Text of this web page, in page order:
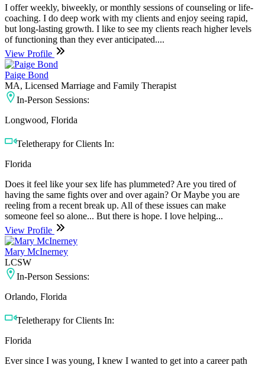
I offer weekly, biweekly, or monthly sessions of counseling or life-
coaching. I do deep work with my clients and enjoy seeing rapid,
but long-lasting growth. I like to see my clients reach higher levels
of functioning than they ever anticipated....
View Profile
Paige Bond
MA, Licensed Marriage and Family Therapist
In-Person Sessions:
Longwood, Florida
Teletherapy for Clients In:
Florida
Does it feel like your sex life has plummeted? Are you tired of
having the same fights over and over again? Or Maybe you are
reeling from a recent break up. All of these issues can make
someone feel so alone... But there is hope. I love helping...
View Profile
Mary McInerney
LCSW
In-Person Sessions:
Orlando, Florida
Teletherapy for Clients In:
Florida
Ever since I was young, I knew I wanted to get into a career path